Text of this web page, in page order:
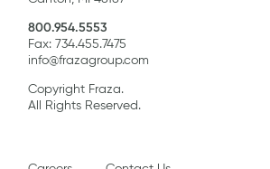
800.954.5553
Fax: 734.455.7475
info@frazagroup.com
Copyright Fraza.
All Rights Reserved.